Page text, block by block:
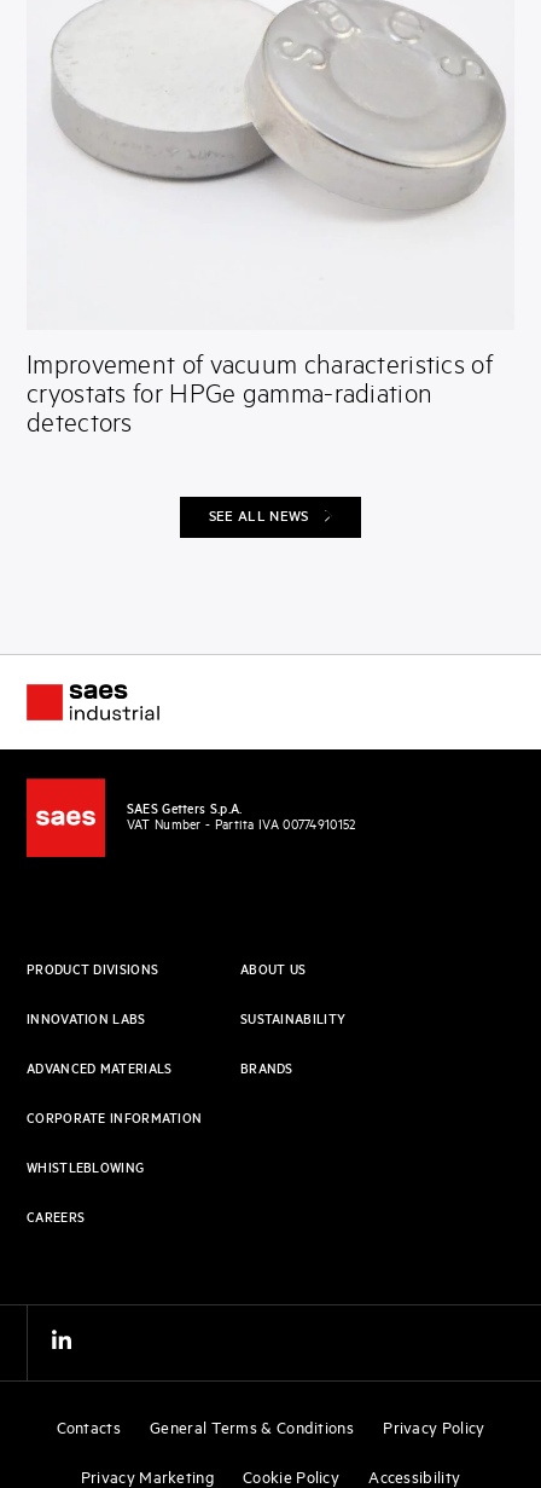
Improvement of vacuum characteristics of
cryostats for HPGe gamma-radiation
detectors
SEE ALL NEWS
SAES Getters S.p.A.
VAT Number - Partita IVA 00774910152
PRODUCT DIVISIONS
INNOVATION LABS
ADVANCED MATERIALS
ABOUT US
SUSTAINABILITY
BRANDS
CORPORATE INFORMATION
WHISTLEBLOWING
CAREERS
Contacts General Terms & Conditions Privacy Policy
Privacy Marketing Cookie Policy Accessibility